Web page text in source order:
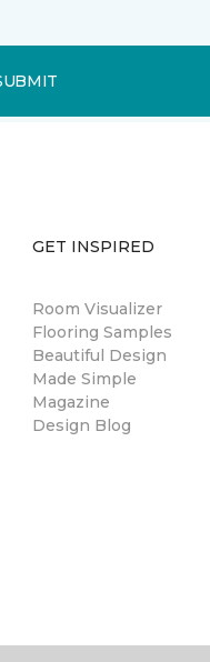
GET INSPIRED
Room Visualizer
Flooring Samples
Beautiful Design
Made Simple
Magazine
Design Blog